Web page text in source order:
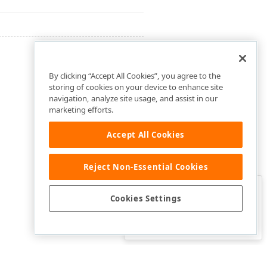
Was this page helpful?
By clicking “Accept All Cookies”, you agree to the
storing of cookies on your device to enhance site
navigation, analyze site usage, and assist in our
marketing efforts.
Accept All Cookies
Reject Non-Essential Cookies
Cookies Settings